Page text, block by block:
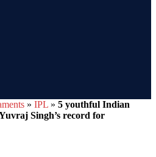
» IPL » 5 youthful Indian
Singh’s record for